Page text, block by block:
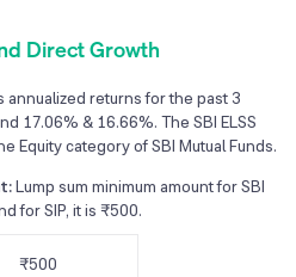
Direct Growth
annualized returns for the past 3
17.06% & 16.66%. The SBI ELSS
Equity category of SBI Mutual Funds.
Lump sum minimum amount for SBI
for SIP, it is ₹500.
₹500